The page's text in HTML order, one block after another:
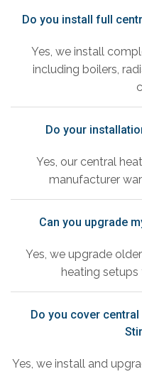
Do you install full
Yes, we install
including boilers,
Do your
Yes, our central
manufacturer
Can you upgrade
Yes, we upgrade
heating
Do you cover
Yes, we install and